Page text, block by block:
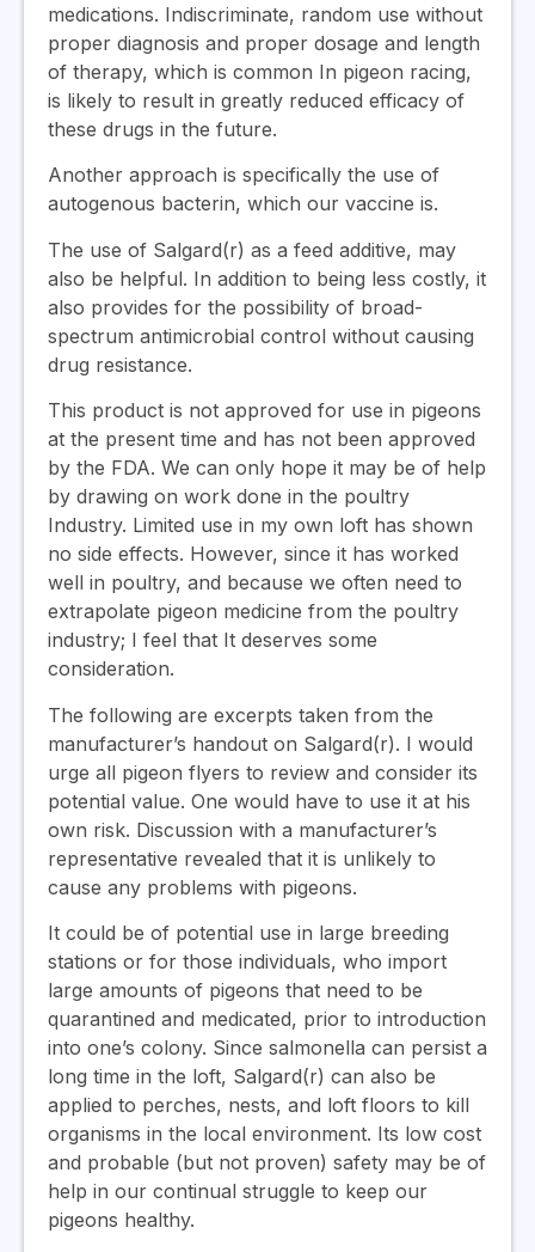
medications. Indiscriminate, random use without
proper diagnosis and proper dosage and length
of therapy, which is common In pigeon racing,
is likely to result in greatly reduced efficacy of
these drugs in the future.
Another approach is specifically the use of
autogenous bacterin, which our vaccine is.
The use of Salgard(r) as a feed additive, may
also be helpful. In addition to being less costly, it
also provides for the possibility of broad-
spectrum antimicrobial control without causing
drug resistance.
This product is not approved for use in pigeons
at the present time and has not been approved
by the FDA. We can only hope it may be of help
by drawing on work done in the poultry
Industry. Limited use in my own loft has shown
no side effects. However, since it has worked
well in poultry, and because we often need to
extrapolate pigeon medicine from the poultry
industry; I feel that It deserves some
consideration.
The following are excerpts taken from the
manufacturer’s handout on Salgard(r). I would
urge all pigeon flyers to review and consider its
potential value. One would have to use it at his
own risk. Discussion with a manufacturer’s
representative revealed that it is unlikely to
cause any problems with pigeons.
It could be of potential use in large breeding
stations or for those individuals, who import
large amounts of pigeons that need to be
quarantined and medicated, prior to introduction
into one’s colony. Since salmonella can persist a
long time in the loft, Salgard(r) can also be
applied to perches, nests, and loft floors to kill
organisms in the local environment. Its low cost
and probable (but not proven) safety may be of
help in our continual struggle to keep our
pigeons healthy.